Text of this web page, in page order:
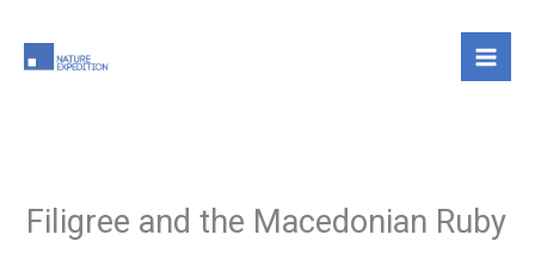
content
Filigree and the Macedonian Ruby